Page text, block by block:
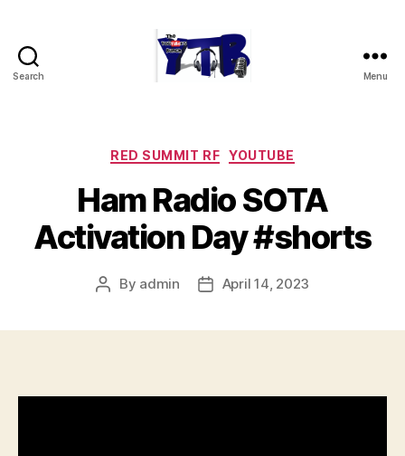
Search Menu
Categories
RED SUMMIT RF YOUTUBE
Ham Radio SOTA
Activation Day #shorts
Post
By admin
PostApril 14, 2023